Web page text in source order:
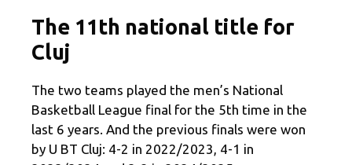
The 11th national title for
Cluj
The two teams played the men’s National
Basketball League final for the 5th time in the
last 6 years. And the previous finals were won
by U BT Cluj: 4-2 in 2022/2023, 4-1 in